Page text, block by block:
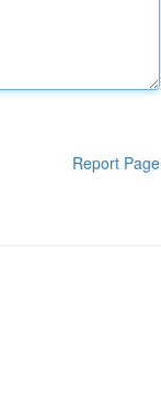
Report Page